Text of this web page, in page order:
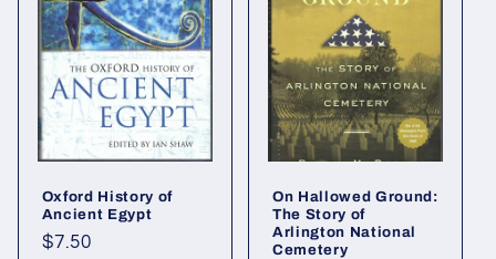
Oxford History of
Ancient Egypt
Regular
$7.50
On Hallowed Ground:
The Story of
Arlington National
Cemetery